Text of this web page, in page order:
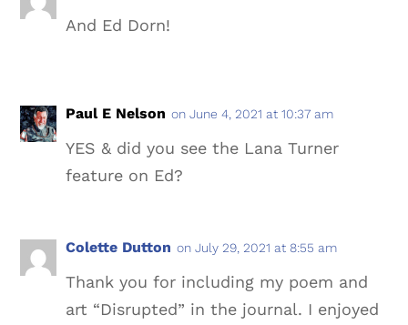
And Ed Dorn!
Paul E Nelson on June 4, 2021 at 10:37 am
YES & did you see the Lana Turner
feature on Ed?
Colette Dutton on July 29, 2021 at 8:55 am
Thank you for including my poem and
art “Disrupted” in the journal. I enjoyed